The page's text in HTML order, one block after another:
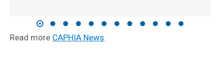
Read more CAPHIA News.